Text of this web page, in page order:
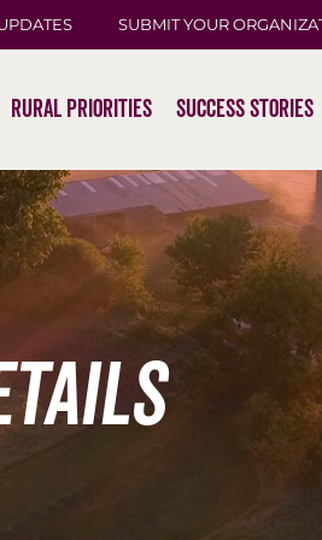
SUBMIT YOUR
Rural Priorities Success Stories